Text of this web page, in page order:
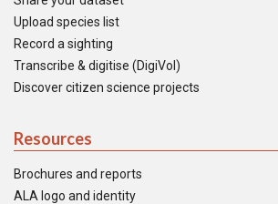
Upload species list
Record a sighting
Transcribe & digitise (DigiVol)
Discover citizen science projects
Resources
Brochures and reports
ALA logo and identity